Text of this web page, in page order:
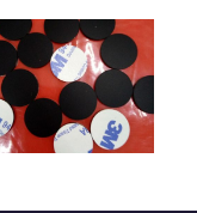
Adhesive-backed
silicone pad